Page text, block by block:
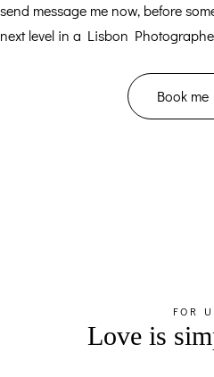
send message me now, before
next level in a Lisbon
Book
FOR
Love is